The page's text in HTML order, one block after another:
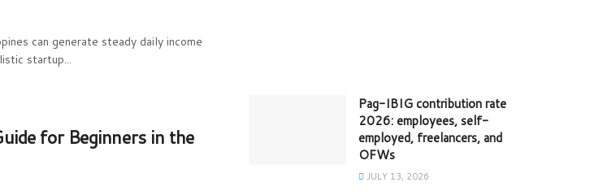
can generate steady daily income
startup...
for Beginners in the
Pag-IBIG contribution rate
2026: employees, self-
employed, freelancers, and
OFWs
JULY 13, 2026